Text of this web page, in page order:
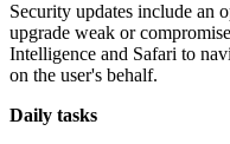
Security updates include an
upgrade weak or
Intelligence and Safari to
on the user's behalf.
Daily tasks